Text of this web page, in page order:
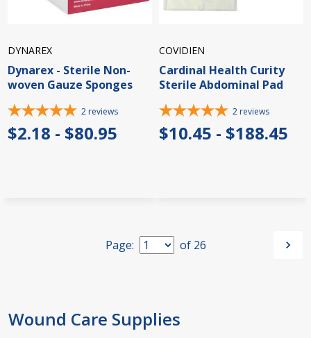
DYNAREX
Dynarex - Sterile Non-
woven Gauze Sponges
2 reviews
$2.18 - $80.95
COVIDIEN
Cardinal Health Curity
Sterile Abdominal Pad
2 reviews
$10.45 - $188.45
Page: of 26
Wound Care Supplies